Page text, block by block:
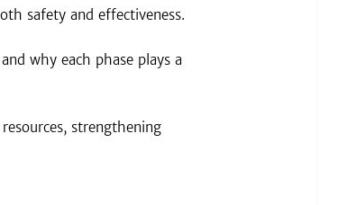
safety and effectiveness.
and why each phase plays a
strengthening